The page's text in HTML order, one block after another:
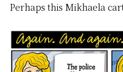
Perhaps this Mikhaela